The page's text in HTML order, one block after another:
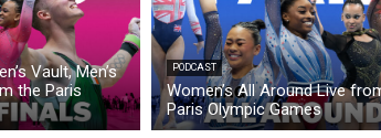
Vault, Men’s
the Paris
PODCAST
Women’s All Around Live
Paris Olympic Games